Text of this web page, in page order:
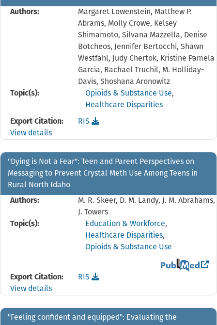
Authors:
Margaret Lowenstein, Matthew P.
Abrams, Molly Crowe, Kelsey
Shimamoto, Silvana Mazzella, Denise
Botcheos, Jennifer Bertocchi, Shawn
Westfahl, Judy Chertok, Kristine Pamela
Garcia, Rachael Truchil, M. Holliday-
Davis, Shoshana Aronowitz
Topic(s):
Opioids & Substance Use,
Healthcare Disparities
Export Citation: Download the
RIS reference file for "Come try it out.
View details
"Dying is Not a Fear": Teen and Parent Perspectives on
Messaging to Prevent Crystal Meth Use Among Teens in
Rural North Idaho
Authors:
M. R. Skeer, D. M. Landy, J. M. Abrahams,
J. Towers
Topic(s):
Education & Workforce,
Healthcare Disparities,
Opioids & Substance Use
View the
Export Citation:
Download the
RIS reference file for "Dying is Not a
View details
"Feeling confident and equipped": Evaluating the